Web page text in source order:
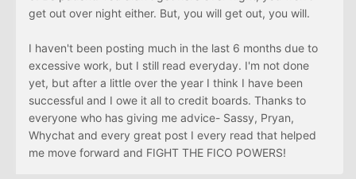
get out over night either. But, you will get out, you will.
I haven't been posting much in the last 6 months due to
excessive work, but I still read everyday. I'm not done
yet, but after a little over the year I think I have been
successful and I owe it all to credit boards. Thanks to
everyone who has giving me advice- Sassy, Pryan,
Whychat and every great post I every read that helped
me move forward and FIGHT THE FICO POWERS!